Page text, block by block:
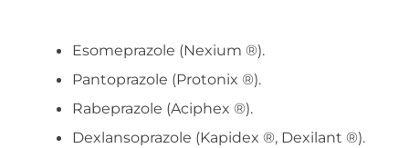
Esomeprazole (Nexium ®).
Pantoprazole (Protonix ®).
Rabeprazole (Aciphex ®).
Dexlansoprazole (Kapidex ®, Dexilant ®).